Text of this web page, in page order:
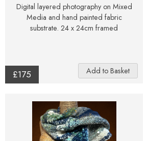
Digital layered photography on Mixed
Media and hand painted fabric
substrate. 24 x 24cm framed
£175